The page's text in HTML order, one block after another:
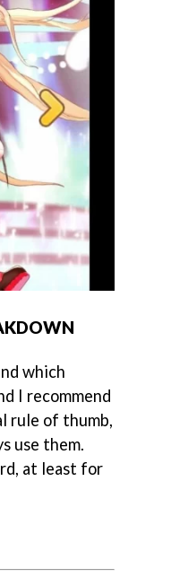
which
I recommend
rule of thumb,
use them.
at least for